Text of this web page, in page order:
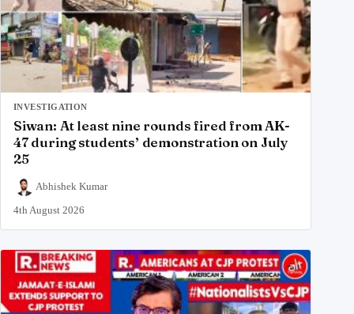
INVESTIGATION
Siwan: At least nine rounds fired from AK-
47 during students’ demonstration on July
25
Abhishek Kumar
4th August 2026